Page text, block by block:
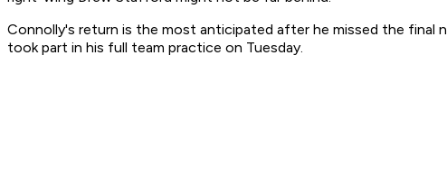
Connolly's return is the most anticipated after he missed the final
took part in his full team practice on Tuesday.